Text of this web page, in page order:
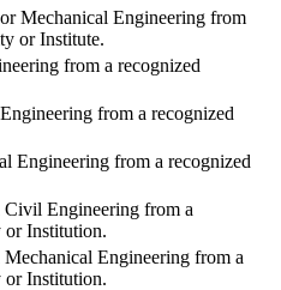
Mechanical Engineering from
or Institute.
from a recognized
from a recognized
Engineering from a recognized
Engineering from a
or Institution.
Engineering from a
or Institution.